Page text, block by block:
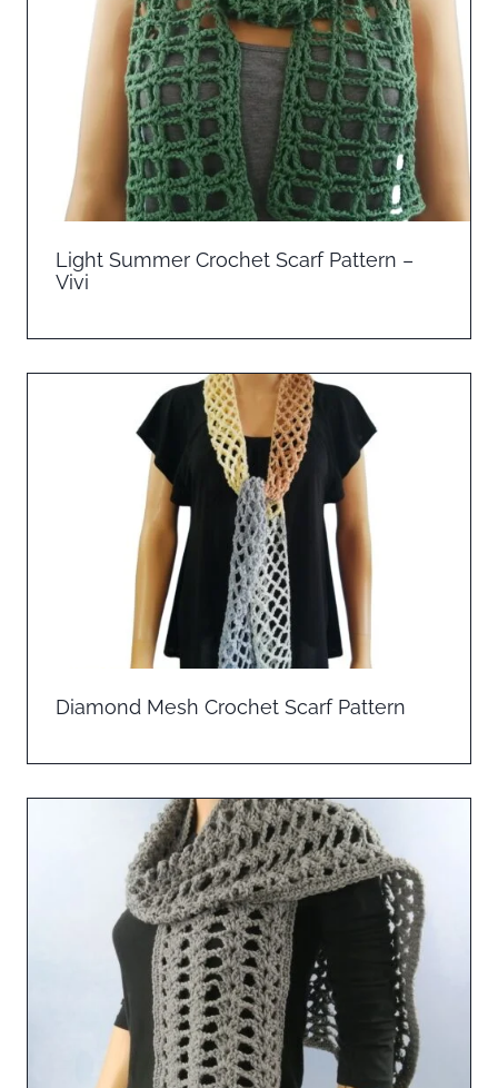
Light Summer Crochet Scarf Pattern –
Vivi
Diamond Mesh Crochet Scarf Pattern